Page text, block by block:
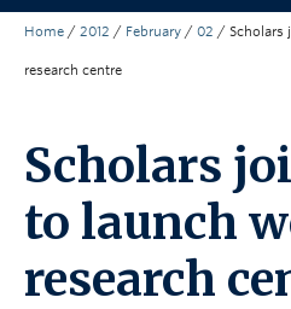
Research
Community Engagement
About the Collection
UBCO Events
Home / 2012 / February / 02 / Scholars
research centre
Scholars
to launch
research